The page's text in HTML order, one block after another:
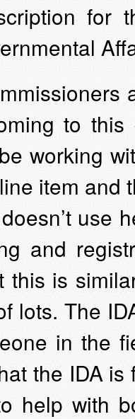
for
to this
working
item and
use
and
this is
lots. The
in the
the IDA
help with